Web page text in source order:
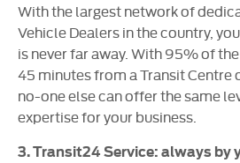
With the largest network of
Vehicle Dealers in the country,
is never far away. With 95% of
45 minutes from a Transit Centre
no-one else can offer the same
expertise for your business.
3. Transit24 Service: always by